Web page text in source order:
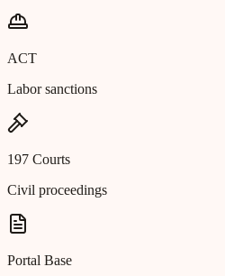
ACT
Labor sanctions
197 Courts
Civil proceedings
Portal Base